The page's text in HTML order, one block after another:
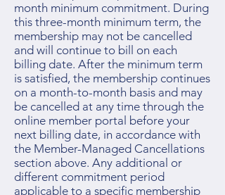
month minimum commitment. During
this three-month minimum term, the
membership may not be cancelled
and will continue to bill on each
billing date. After the minimum term
is satisfied, the membership continues
on a month-to-month basis and may
be cancelled at any time through the
online member portal before your
next billing date, in accordance with
the Member-Managed Cancellations
section above. Any additional or
different commitment period
applicable to a specific membership